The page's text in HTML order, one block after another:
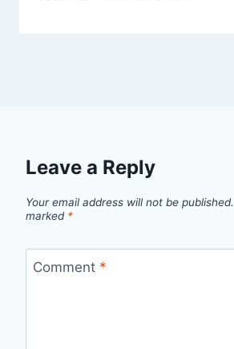
Leave a Reply
Your email address will not be published.
marked *
Comment *